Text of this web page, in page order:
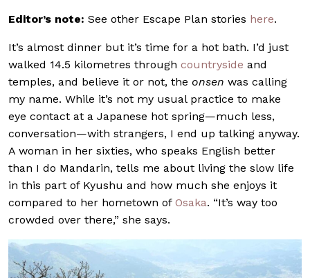
Editor’s note: See other Escape Plan stories here.
It’s almost dinner but it’s time for a hot bath. I’d just
walked 14.5 kilometres through countryside and
temples, and believe it or not, the onsen was calling
my name. While it’s not my usual practice to make
eye contact at a Japanese hot spring—much less,
conversation—with strangers, I end up talking anyway.
A woman in her sixties, who speaks English better
than I do Mandarin, tells me about living the slow life
in this part of Kyushu and how much she enjoys it
compared to her hometown of Osaka. “It’s way too
crowded over there,” she says.